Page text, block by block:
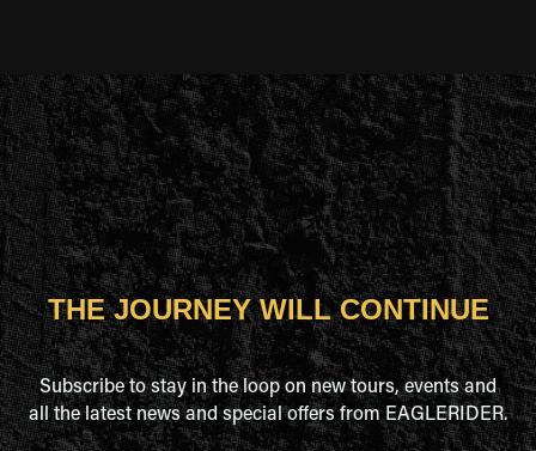
THE JOURNEY WILL CONTINUE
Subscribe to stay in the loop on new tours, events and
all the latest news and special offers from EAGLERIDER.